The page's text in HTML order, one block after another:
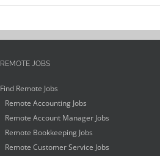
REMOTE JOBS
Find Remote Jobs
Remote Accounting Jobs
Remote Account Manager Jobs
Remote Bookkeeping Jobs
Remote Customer Service Jobs